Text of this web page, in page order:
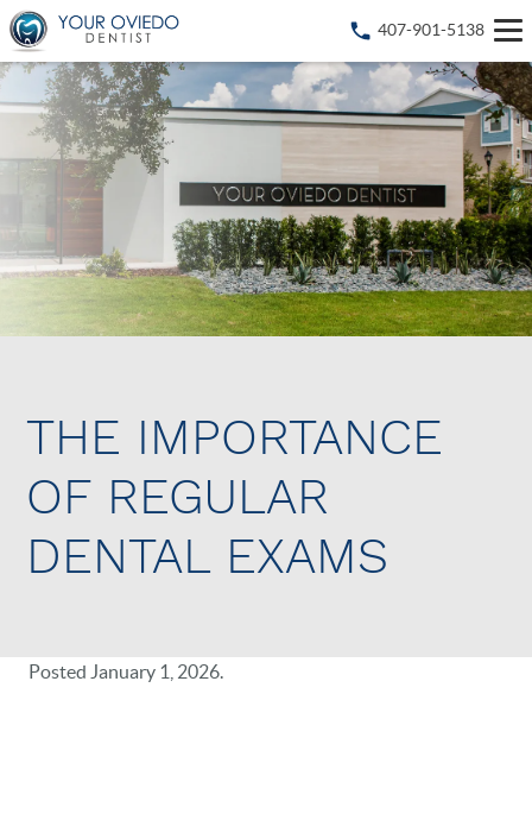
407-901-5138
THE IMPORTANCE
OF REGULAR
DENTAL EXAMS
Posted January 1, 2026.